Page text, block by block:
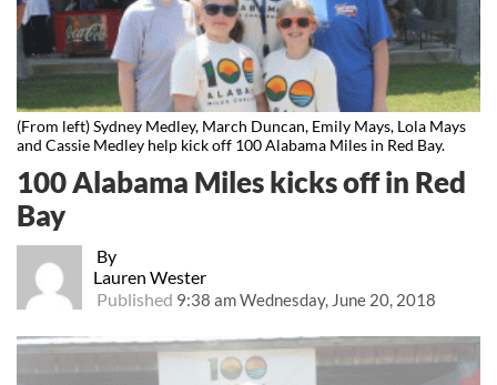
(From left) Sydney Medley, March Duncan, Emily Mays, Lola Mays
and Cassie Medley help kick off 100 Alabama Miles in Red Bay.
By
Lauren Wester
Published 9:38 am Wednesday, June 20, 2018
100 Alabama Miles kicks off in Red
Bay